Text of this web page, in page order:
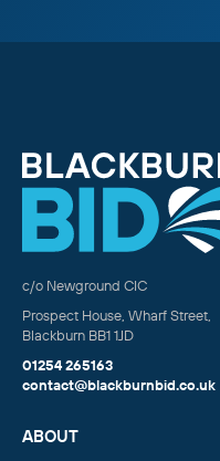
c/o Newground CIC
Prospect House, Wharf Street,
Blackburn BB1 1JD
01254 265163
contact@blackburnbid.co.uk
ABOUT